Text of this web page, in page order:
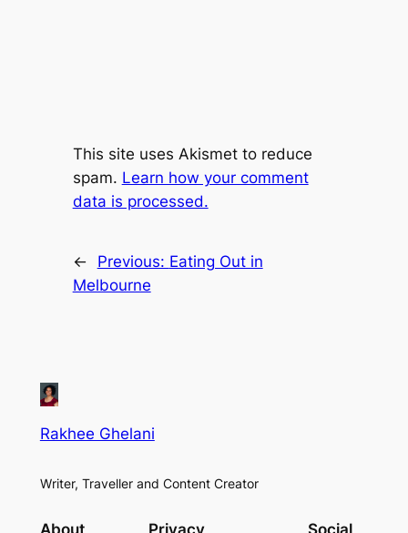
This site uses Akismet to reduce
spam. Learn how your comment
data is processed.
← Previous: Eating Out in
Melbourne
Rakhee Ghelani
Writer, Traveller and Content Creator
About Privacy Social